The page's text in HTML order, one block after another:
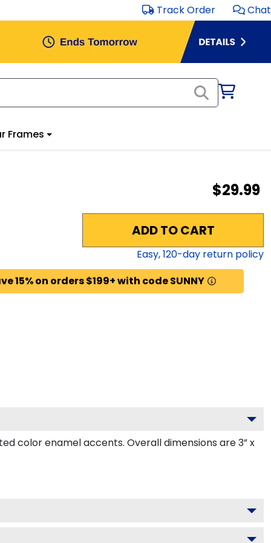
Track Order Chat
Frames
$29.99
ADD TO CART
Easy,120-day return policy
15% on orders $199+ with code SUNNY
color enamel accents. Overall dimensions are 3” x